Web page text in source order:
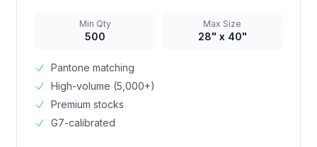
Min Qty
500
Max Size
28" x 40"
Pantone matching
High-volume (5,000+)
Premium stocks
G7-calibrated